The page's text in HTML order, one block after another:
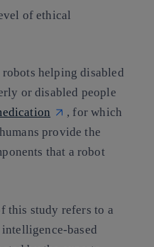
of ethical
robots helping disabled
or disabled people
, for which
provide the
that a robot
this study refers to a
based